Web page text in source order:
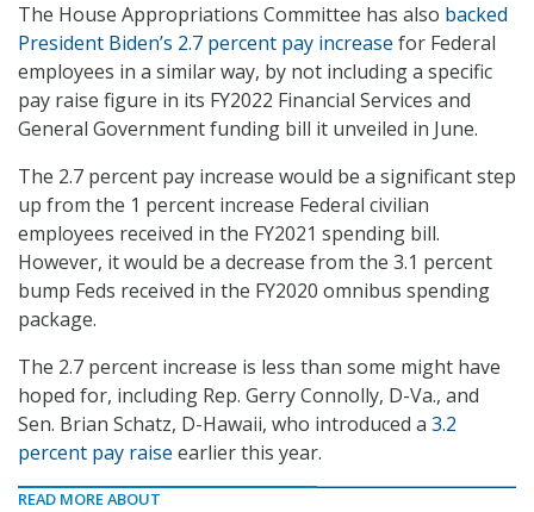
The House Appropriations Committee has also backed
President Biden’s 2.7 percent pay increase for Federal
employees in a similar way, by not including a specific
pay raise figure in its FY2022 Financial Services and
General Government funding bill it unveiled in June.
The 2.7 percent pay increase would be a significant step
up from the 1 percent increase Federal civilian
employees received in the FY2021 spending bill.
However, it would be a decrease from the 3.1 percent
bump Feds received in the FY2020 omnibus spending
package.
The 2.7 percent increase is less than some might have
hoped for, including Rep. Gerry Connolly, D-Va., and
Sen. Brian Schatz, D-Hawaii, who introduced a 3.2
percent pay raise earlier this year.
READ MORE ABOUT